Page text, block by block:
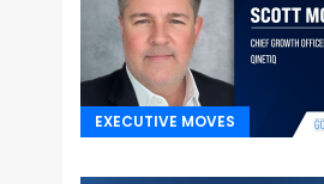
EXECUTIVE MOVES